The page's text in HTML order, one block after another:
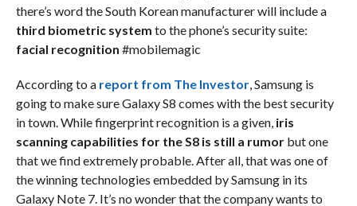
there’s word the South Korean manufacturer will include a
third biometric system to the phone’s security suite:
facial recognition #mobilemagic
According to a report from The Investor, Samsung is
going to make sure Galaxy S8 comes with the best security
in town. While fingerprint recognition is a given, iris
scanning capabilities for the S8 is still a rumorbut one
that we find extremely probable. After all, that was one of
the winning technologies embedded by Samsung in its
Galaxy Note 7. It’s no wonder that the company wants to